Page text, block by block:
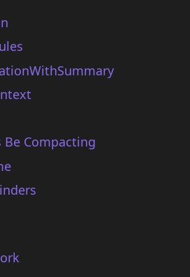
Be Compacting